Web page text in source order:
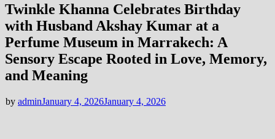
Twinkle Khanna Celebrates Birthday
with Husband Akshay Kumar at a
Perfume Museum in Marrakech: A
Sensory Escape Rooted in Love, Memory,
and Meaning
by adminJanuary 4, 2026January 4, 2026